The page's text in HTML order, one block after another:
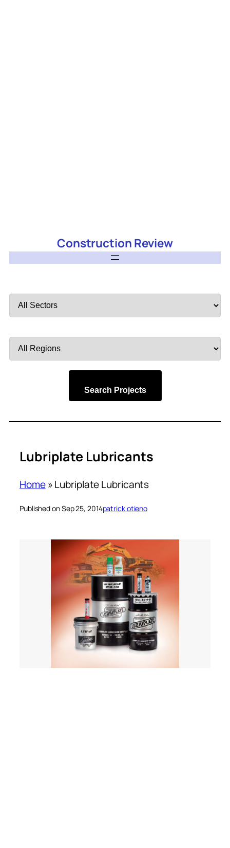
Construction Review
by
by
Search Projects
Lubriplate Lubricants
Home»Lubriplate Lubricants
Published on Sep 25, 2014patrick otieno